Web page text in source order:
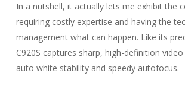
In a nutshell, it actually lets me exhibit the
requiring costly expertise and having the
management what can happen. Like its
C920S captures sharp, high-definition
auto white stability and speedy autofocus.